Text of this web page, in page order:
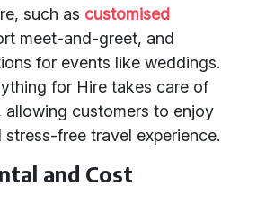
such as customised
meet-and-greet, and
for events like weddings.
for Hire takes care of
allowing customers to enjoy
stress-free travel experience.
and Cost